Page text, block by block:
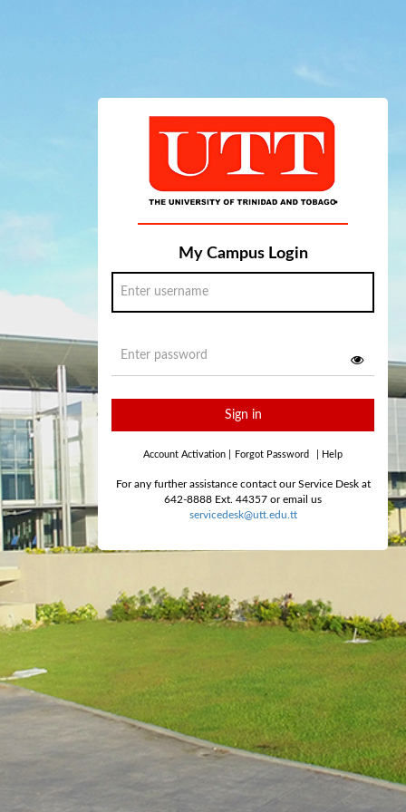
My Campus Login
Sign in
Account Activation Forgot Password Help
For any further assistance contact our Service Desk at
642-8888 Ext. 44357 or email us
servicedesk@utt.edu.tt